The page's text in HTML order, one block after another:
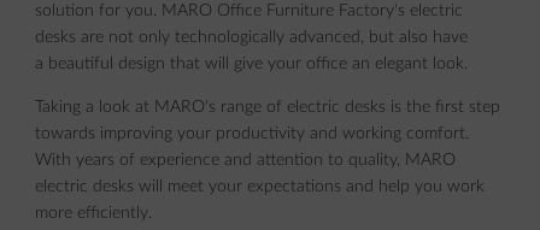
solution for you. MARO Office Furniture Factory's electric
desks are not only technologically advanced, but also have
a beautiful design that will give your office an elegant look.
Taking a look at MARO's range of electric desks is the first step
towards improving your productivity and working comfort.
With years of experience and attention to quality, MARO
electric desks will meet your expectations and help you work
more efficiently.